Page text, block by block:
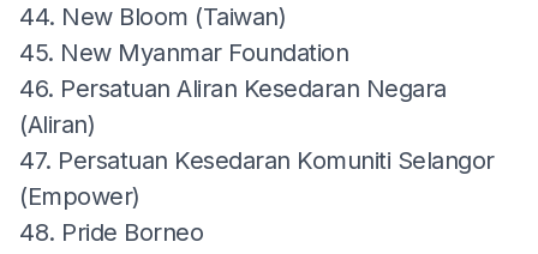
44. New Bloom (Taiwan)
45. New Myanmar Foundation
46. Persatuan Aliran Kesedaran Negara
(Aliran)
47. Persatuan Kesedaran Komuniti Selangor
(Empower)
48. Pride Borneo